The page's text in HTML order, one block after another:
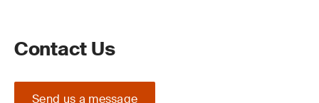
Contact Us
Send us a message